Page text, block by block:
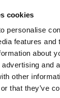
cookies
personalise
features and
about
and
other
that they’ve